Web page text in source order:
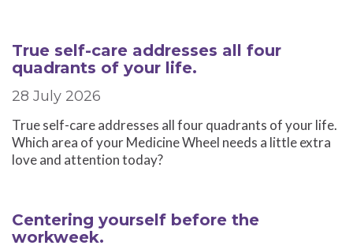
True self-care addresses all four
quadrants of your life.
28 July 2026
True self-care addresses all four quadrants of your life.
Which area of your Medicine Wheel needs a little extra
love and attention today?
Centering yourself before the
workweek.